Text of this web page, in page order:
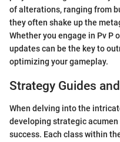
of alterations, ranging from
they often shake up the
Whether you engage in Pv P
updates can be the key to
optimizing your gameplay.
Strategy Guides
When delving into the
developing strategic
success. Each class within